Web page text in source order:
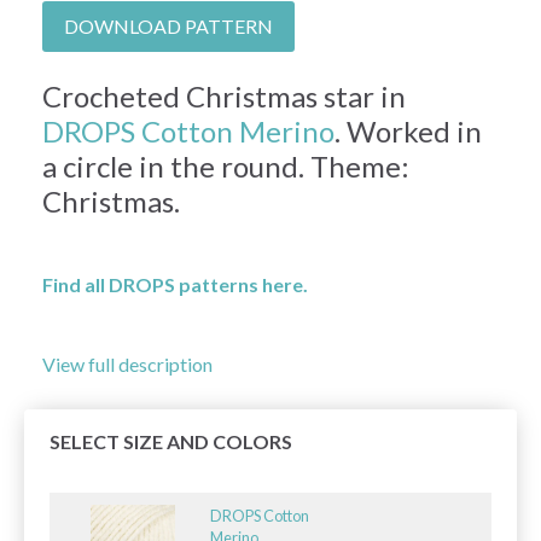
DOWNLOAD PATTERN
Crocheted Christmas star in
DROPS Cotton Merino. Worked in
a circle in the round. Theme:
Christmas.
Find all DROPS patterns here.
View full description
SELECT SIZE AND COLORS
DROPS Cotton
Merino